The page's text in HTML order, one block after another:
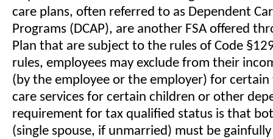
care plans, often referred to as Dependent
Programs (DCAP), are another FSA offered
Plan that are subject to the rules of Code
rules, employees may exclude from their
(by the employee or the employer) for certain
care services for certain children or other
requirement for tax qualified status is that
(single spouse, if unmarried) must be